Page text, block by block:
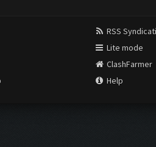
RSS
Lite mode
ClashFarmer
Help